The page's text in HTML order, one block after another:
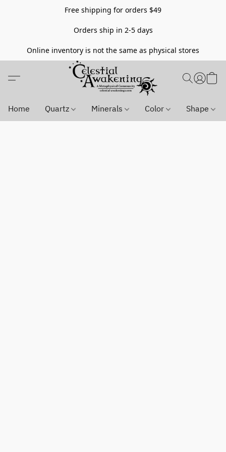
Free shipping for orders $49
Orders ship in 2-5 days
Online inventory is not the same as physical stores
Home Quartz Minerals Color Shape